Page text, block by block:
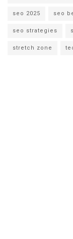
seo 2025 seo
seo strategies
stretch zone